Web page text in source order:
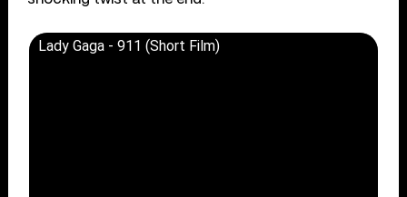
Lady Gaga - 911 (Short Film)